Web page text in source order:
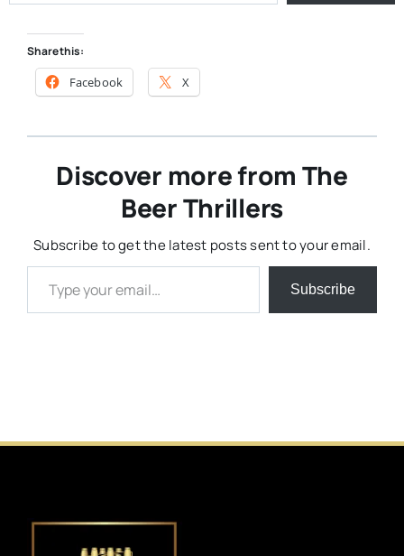
Share this:
Facebook X
Discover more from The
Beer Thrillers
Subscribe to get the latest posts sent to your email.
Type your email…
Subscribe